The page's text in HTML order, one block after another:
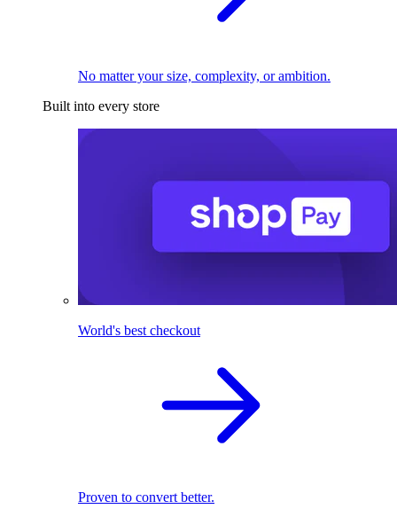
No matter your size, complexity, or ambition.
Built into every store
World's best checkout
Proven to convert better.